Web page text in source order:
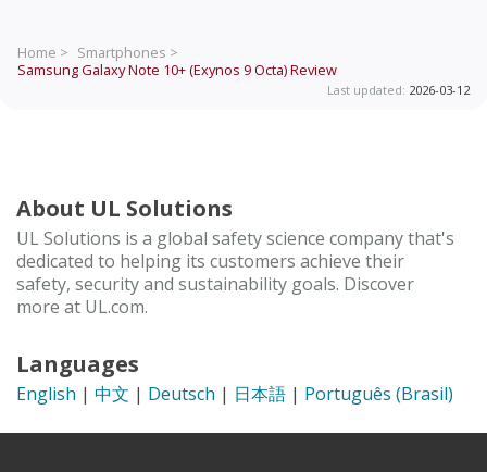
Home > Smartphones >
Samsung Galaxy Note 10+ (Exynos 9 Octa)Review
Last updated: 2026-03-12
About UL Solutions
UL Solutions is a global safety science company that's
dedicated to helping its customers achieve their
safety, security and sustainability goals. Discover
more at UL.com.
Languages
English | 中文 | Deutsch | 日本語 | Português (Brasil)